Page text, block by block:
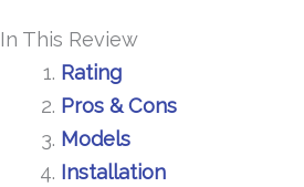
In This Review
Rating
Pros & Cons
Models
Installation